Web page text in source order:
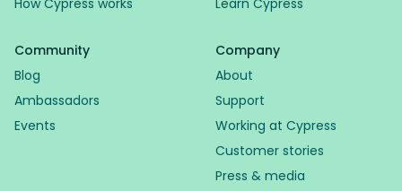
How Cypress works
Learn Cypress
Community
Blog
Ambassadors
Events
Company
About
Support
Working at Cypress
Customer stories
Press & media